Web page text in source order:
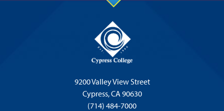
9200 Valley View Street
Cypress,CA 90630
(714) 484-7000